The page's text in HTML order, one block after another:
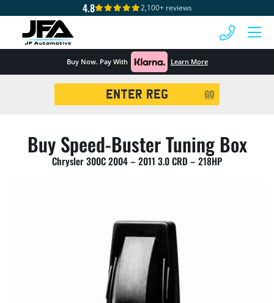
4.8 2,100+ reviews
Buy Now. Pay With Learn More
GO
Buy Speed-Buster Tuning Box
Chrysler 300C 2004 – 2011 3.0 CRD – 218HP